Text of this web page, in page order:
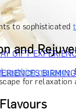
GIFTS
LOVERSGIFTS
GIFT
to sophisticated
and
soothing massage.
for